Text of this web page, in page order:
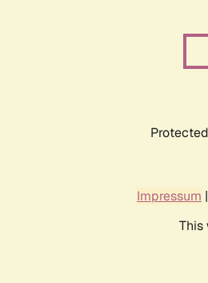
Impressum |
This